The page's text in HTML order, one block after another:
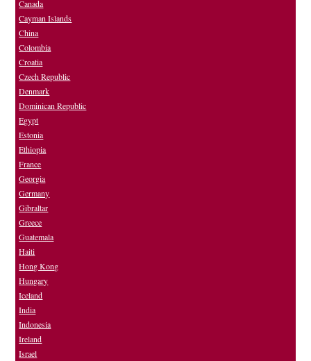
Canada
Cayman Islands
China
Colombia
Croatia
Czech Republic
Denmark
Dominican Republic
Egypt
Estonia
Ethiopia
France
Georgia
Germany
Gibraltar
Greece
Guatemala
Haiti
Hong Kong
Hungary
Iceland
India
Indonesia
Ireland
Israel